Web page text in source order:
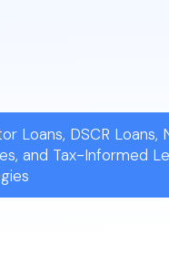
Loans, DSCR Loans,
and Tax-Informed